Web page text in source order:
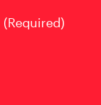
(Required)